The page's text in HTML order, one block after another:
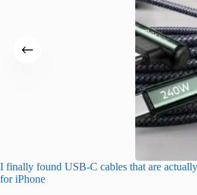
I finally found USB-C cables that are
for iPhone